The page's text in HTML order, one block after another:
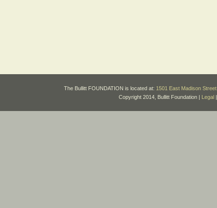
The Bullitt FOUNDATION is located at: 1501 East Madison
Copyright 2014, Bullitt Foundation | Legal